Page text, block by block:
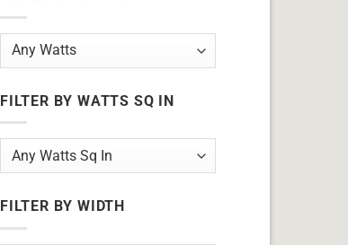
FILTER BY WATTS SQ IN
FILTER BY WIDTH